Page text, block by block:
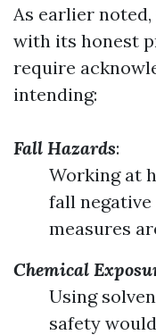
As earlier
with its honest
require
intending:
Fall Hazards:
Working at
fall
measures
Chemical
Using
safety